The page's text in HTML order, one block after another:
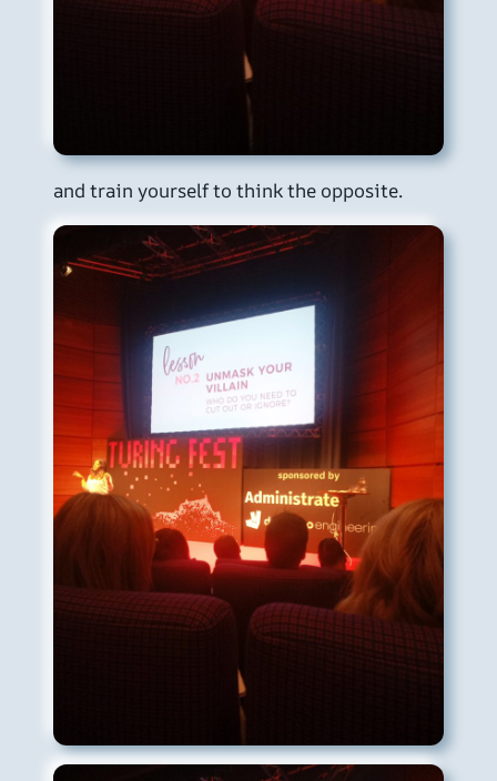
and train yourself to think the opposite.